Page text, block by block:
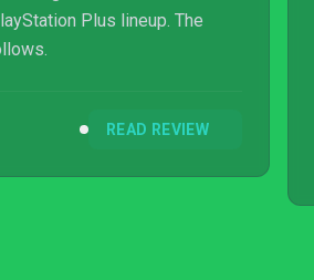
Plus lineup. The
READ REVIEW